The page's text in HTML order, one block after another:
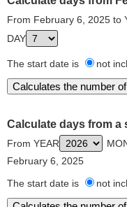
From February 6, 2025 to
DAY
The start date is not
Calculate days from a
From YEAR
February 6, 2025
The start date is
not